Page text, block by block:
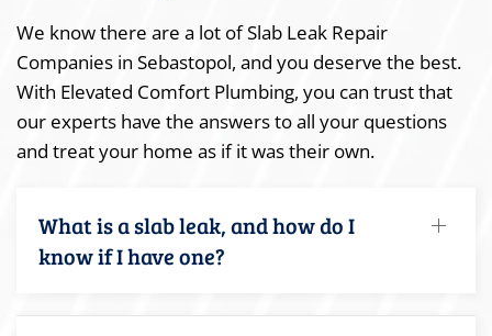
We know there are a lot of Slab Leak Repair
Companies in Sebastopol, and you deserve the best.
With Elevated Comfort Plumbing, you can trust that
our experts have the answers to all your questions
and treat your home as if it was their own.
What is a slab leak, and how do I
know if I have one?